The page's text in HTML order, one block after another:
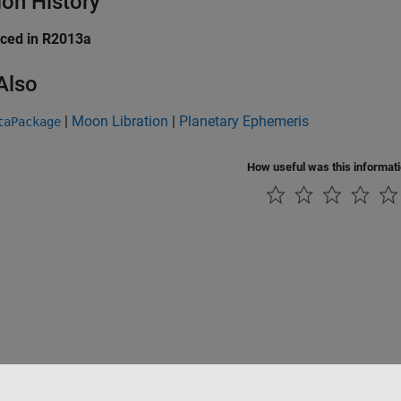
in R2013a
| Moon Libration | Planetary Ephemeris
How useful was this